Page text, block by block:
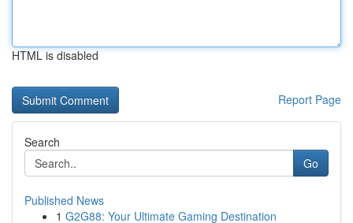
HTML is disabled
Report Page
Search
Go
Published News
1 G2G88: Your Ultimate Gaming Destination